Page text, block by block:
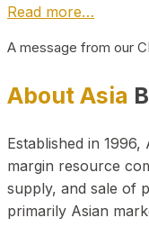
Read more…
A message from our
About Asia
Established in
margin resource
supply, and sale of
primarily Asian